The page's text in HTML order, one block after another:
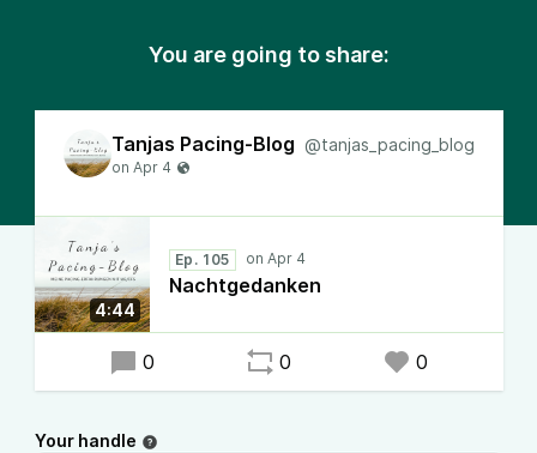
You are going to share:
Tanjas Pacing-Blog @tanjas_pacing_blog
4:44
Ep. 105
Nachtgedanken
0 0 0
Your handle